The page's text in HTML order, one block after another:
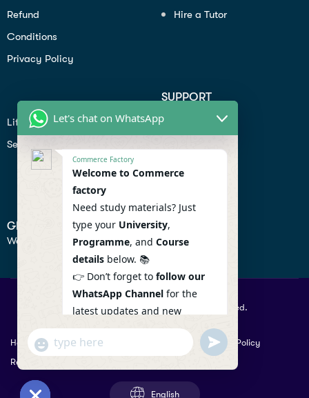
Refund
Conditions
Privacy Policy
Hire a Tutor
Lifiestyle
Seo
SUPPORT
Profile
Contact
Help Center
GET IN TOUCH
We don’t send spam so don’t worry.
© 2026 Commercefactory. All Right Reserved.
Help Term Conditions & Copy rights
Privacy Policy
Returns Policy
English
Let's chat on WhatsApp
Commerce Factory
Welcome to Commerce
factory
Need study materials? Just
type your University,
Programme, and Course
details below. 📚
👉 Don’t forget to follow our
WhatsApp Channel for the
latest updates and new
resources! 🔔
https://whatsapp.com/channel
/0029VaAqlfHKbYMQGY66W80c
"+chaty_settings.lang.emoji_picker+"
WhatsApp
Message
undefined